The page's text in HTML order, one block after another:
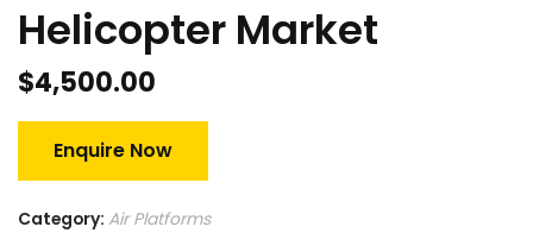
Helicopter Market
$4,500.00
Enquire Now
Category: Air Platforms